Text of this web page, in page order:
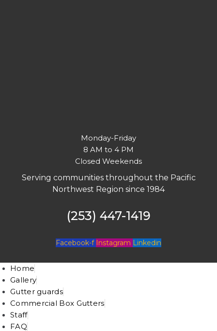
Monday-Friday
8 AM to 4 PM
Closed Weekends
Serving communities throughout the Pacific
Northwest Region since 1984
(253) 447-1419
Facebook-f Instagram Linkedin
Home
Gallery
Gutter guards
Commercial Box Gutters
Staff
FAQ